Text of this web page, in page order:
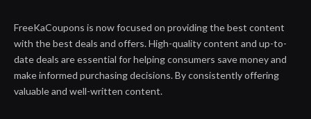
FreeKaCoupons is now focused on providing the best content
with the best deals and offers. High-quality content and up-to-
date deals are essential for helping consumers save money and
make informed purchasing decisions. By consistently offering
valuable and well-written content.